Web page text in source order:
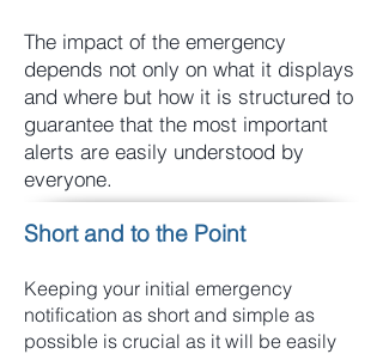
The impact of the emergency
depends not only on what it displays
and where but how it is structured to
guarantee that the most important
alerts are easily understood by
everyone.
Short and to the Point
Keeping your initial emergency
notification as short and simple as
possible is crucial as it will be easily